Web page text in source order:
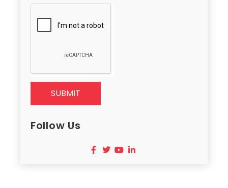
SUBMIT
Follow Us